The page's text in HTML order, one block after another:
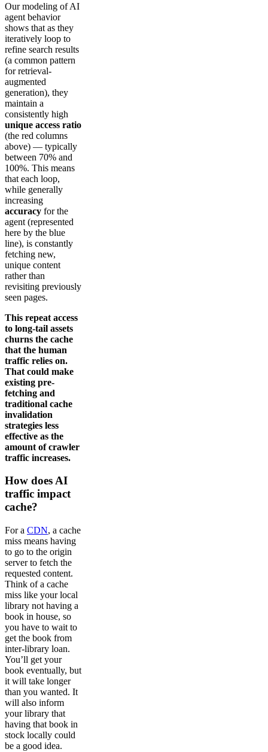
Our modeling of AI
agent behavior
shows that as they
iteratively loop to
refine search results
(a common pattern
for retrieval-
augmented
generation), they
maintain a
consistently high
unique access ratio
(the red columns
above) — typically
between 70% and
100%. This means
that each loop,
while generally
increasing
accuracy for the
agent (represented
here by the blue
line), is constantly
fetching new,
unique content
rather than
revisiting previously
seen pages.
This repeat access
to long-tail assets
churns the cache
that the human
traffic relies on.
That could make
existing pre-
fetching and
traditional cache
invalidation
strategies less
effective as the
amount of crawler
traffic increases.
How does AI
traffic impact
cache?
For a CDN, a cache
miss means having
to go to the origin
server to fetch the
requested content.
Think of a cache
miss like your local
library not having a
book in house, so
you have to wait to
get the book from
inter-library loan.
You’ll get your
book eventually, but
it will take longer
than you wanted. It
will also inform
your library that
having that book in
stock locally could
be a good idea.